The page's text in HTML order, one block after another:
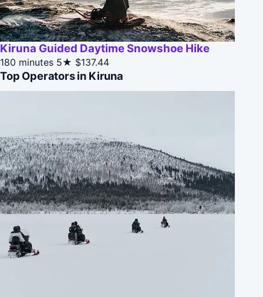
Kiruna Guided Daytime Snowshoe Hike
180 minutes 5★ $137.44
Top Operators in Kiruna